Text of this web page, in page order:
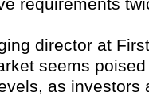
director at
seems
as investors